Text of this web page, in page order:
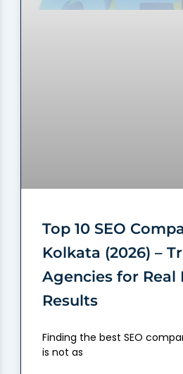
Top 10 SEO
Kolkata (2026) –
Agencies for Real
Results
Finding the best SEO
is not as